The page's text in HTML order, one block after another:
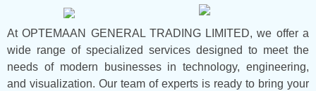
At OPTEMAAN GENERAL TRADING LIMITED, we offer a
wide range of specialized services designed to meet the
needs of modern businesses in technology, engineering,
and visualization. Our team of experts is ready to bring your